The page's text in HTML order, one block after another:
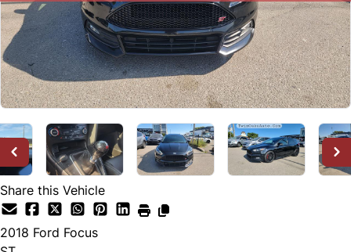
Share this Vehicle
2018 Ford Focus